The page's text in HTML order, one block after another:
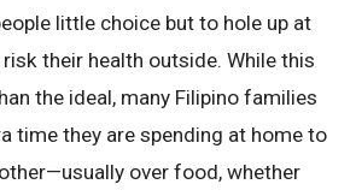
little choice but to hole up at
their health outside. While this
the ideal, many Filipino families
time they are spending at home to
over food, whether